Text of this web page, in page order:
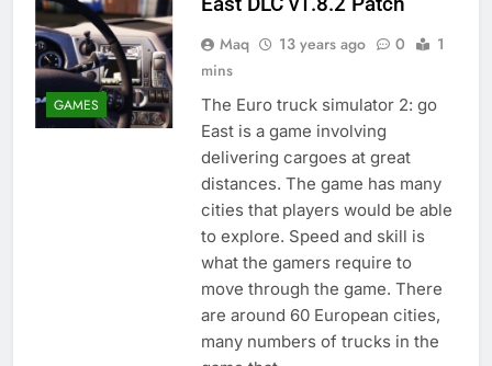
GAMES
Maq 13 years ago 0
1
mins
The Euro truck simulator 2: go
East is a game involving
delivering cargoes at great
distances. The game has many
cities that players would be able
to explore. Speed and skill is
what the gamers require to
move through the game. There
are around 60 European cities,
many numbers of trucks in the